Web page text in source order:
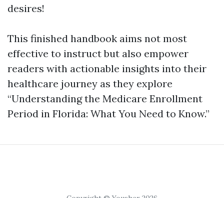
desires!
This finished handbook aims not most
effective to instruct but also empower
readers with actionable insights into their
healthcare journey as they explore
“Understanding the Medicare Enrollment
Period in Florida: What You Need to Know.”